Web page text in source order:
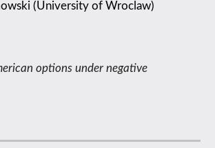
(University of Wroclaw)
options under negative